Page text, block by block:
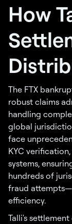
How
The FTX
robust claims
handling
global
face
KYC
systems,
hundreds of
fraud
efficiency.
Talli's